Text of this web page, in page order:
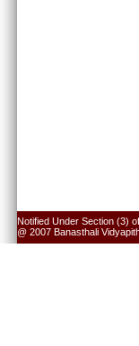
Notified Under Section (3)
@ 2007 Banasthali